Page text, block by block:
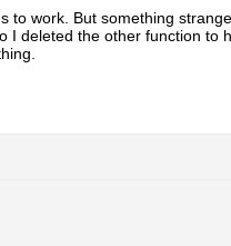
to work. But something
I deleted the other function to